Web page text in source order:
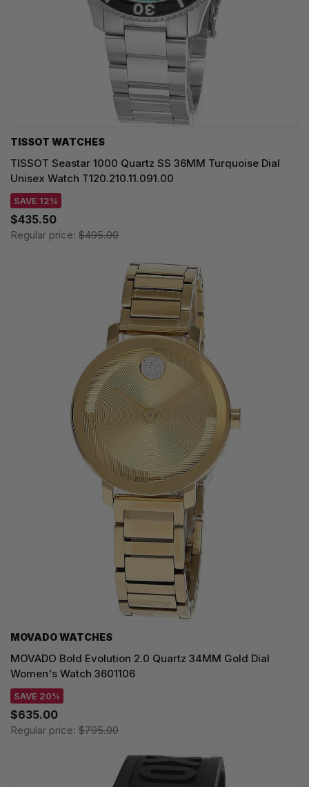
TISSOT WATCHES
TISSOT Seastar 1000 Quartz SS 36MM Turquoise Dial
Unisex Watch T120.210.11.091.00
SAVE 12%
$435.50
Regular price: $495.00
MOVADO WATCHES
MOVADO Bold Evolution 2.0 Quartz 34MM Gold Dial
Women's Watch 3601106
SAVE 20%
$635.00
Regular price: $795.00